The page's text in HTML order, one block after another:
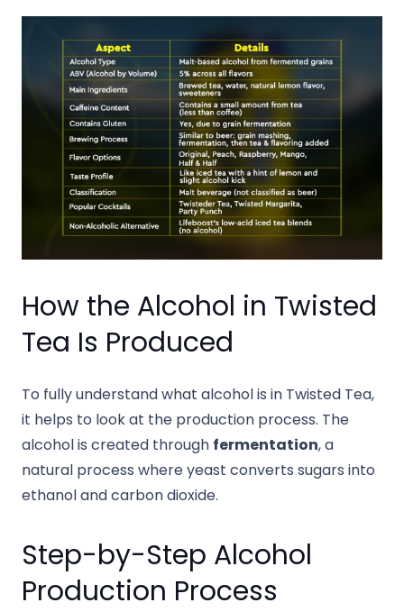
How the Alcohol in Twisted
Tea Is Produced
To fully understand what alcohol is in Twisted Tea,
it helps to look at the production process. The
alcohol is created through fermentation, a
natural process where yeast converts sugars into
ethanol and carbon dioxide.
Step-by-Step Alcohol
Production Process